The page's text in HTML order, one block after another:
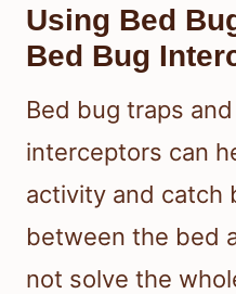
Using Bed
Bed Bug
Bed bug traps
interceptors can
activity and catch
between the bed
not solve the